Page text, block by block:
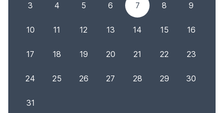
3 4 5 6 7 8 9
10 11 12 13 14 15 16
17 18 19 20 21 22 23
24 25 26 27 28 29 30
31